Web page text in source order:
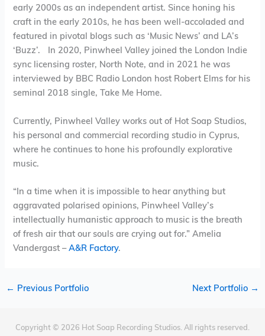
early 2000s as an independent artist. Since honing his
craft in the early 2010s, he has been well-accoladed and
featured in pivotal blogs such as ‘Music News’ and LA’s
‘Buzz’. In 2020, Pinwheel Valley joined the London Indie
sync licensing roster, North Note, and in 2021 he was
interviewed by BBC Radio London host Robert Elms for his
seminal 2018 single, Take Me Home.
Currently, Pinwheel Valley works out of Hot Soap Studios,
his personal and commercial recording studio in Cyprus,
where he continues to hone his profoundly explorative
music.
“In a time when it is impossible to hear anything but
aggravated polarised opinions, Pinwheel Valley’s
intellectually humanistic approach to music is the breath
of fresh air that our souls are crying out for.” Amelia
Vandergast –A&R Factory.
← Previous Portfolio Next Portfolio →
Copyright © 2026 Hot Soap Recording Studios. All rights reserved.